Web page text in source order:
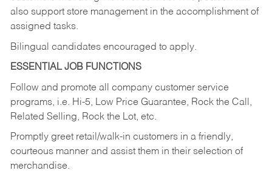
also support store management in the accomplishment of
assigned tasks.
Bilingual candidates encouraged to apply.
ESSENTIAL JOB FUNCTIONS
Follow and promote all company customer service
programs, i.e. Hi-5, Low Price Guarantee, Rock the Call,
Related Selling, Rock the Lot, etc.
Promptly greet retail/walk-in customers in a friendly,
courteous manner and assist them in their selection of
merchandise.